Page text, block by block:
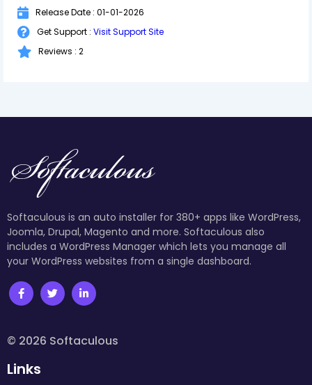
Release Date : 01-01-2026
Get Support : Visit Support Site
Reviews : 2
Softaculous is an auto installer for 380+ apps like WordPress,
Joomla, Drupal, Magento and more. Softaculous also
includes a WordPress Manager which lets you manage all
your WordPress websites from a single dashboard.
© 2026 Softaculous
Links